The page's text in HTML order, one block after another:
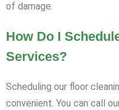
of damage.
How Do I
Services?
Scheduling our floor
convenient. You can call